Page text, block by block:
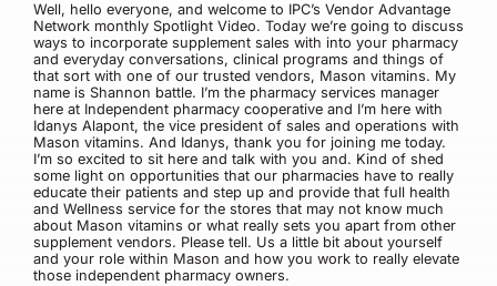
Well, hello everyone, and welcome to IPC’s Vendor Advantage
Network monthly Spotlight Video. Today we’re going to discuss
ways to incorporate supplement sales with into your pharmacy
and everyday conversations, clinical programs and things of
that sort with one of our trusted vendors, Mason vitamins. My
name is Shannon battle. I’m the pharmacy services manager
here at Independent pharmacy cooperative and I’m here with
Idanys Alapont, the vice president of sales and operations with
Mason vitamins. And Idanys, thank you for joining me today.
I’m so excited to sit here and talk with you and. Kind of shed
some light on opportunities that our pharmacies have to really
educate their patients and step up and provide that full health
and Wellness service for the stores that may not know much
about Mason vitamins or what really sets you apart from other
supplement vendors. Please tell. Us a little bit about yourself
and your role within Mason and how you work to really elevate
those independent pharmacy owners.